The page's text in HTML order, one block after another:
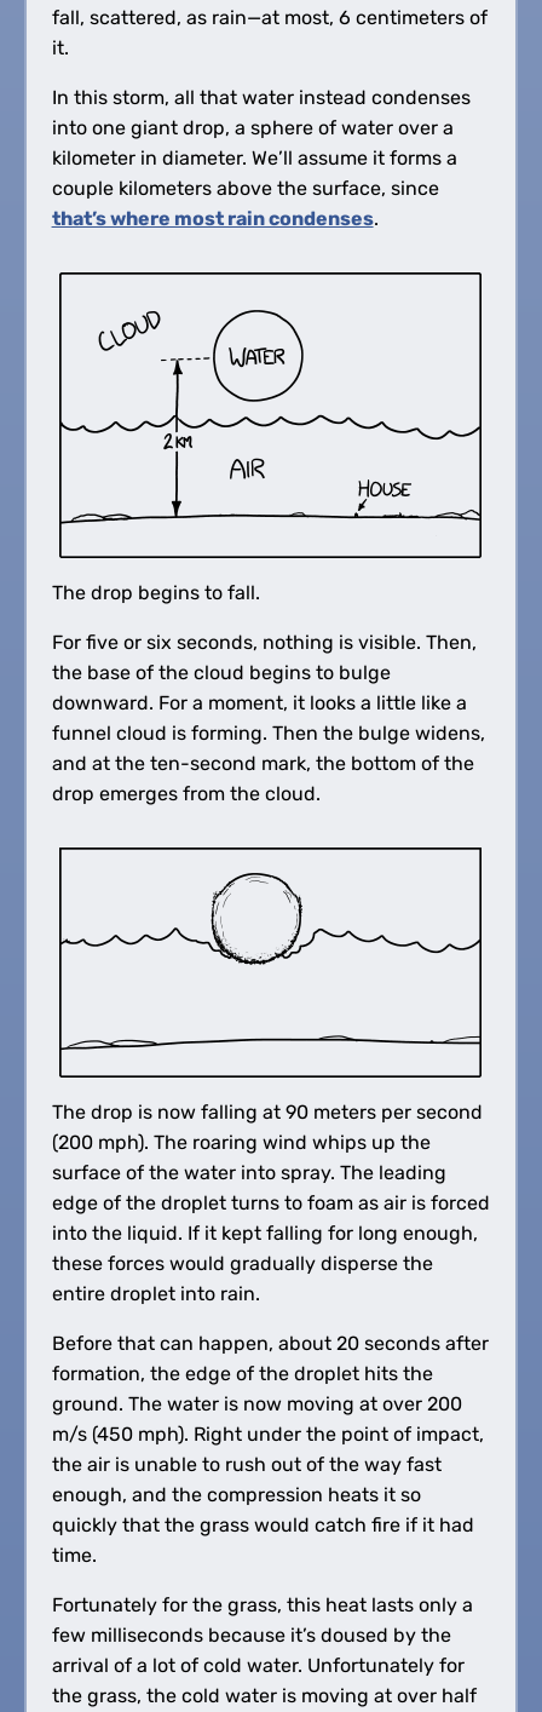
fall, scattered, as rain—at most, 6 centimeters of
it.
In this storm, all that water instead condenses
into one giant drop, a sphere of water over a
kilometer in diameter. We’ll assume it forms a
couple kilometers above the surface, since
that’s where most rain condenses.
The drop begins to fall.
For five or six seconds, nothing is visible. Then,
the base of the cloud begins to bulge
downward. For a moment, it looks a little like a
funnel cloud is forming. Then the bulge widens,
and at the ten-second mark, the bottom of the
drop emerges from the cloud.
The drop is now falling at 90 meters per second
(200 mph). The roaring wind whips up the
surface of the water into spray. The leading
edge of the droplet turns to foam as air is forced
into the liquid. If it kept falling for long enough,
these forces would gradually disperse the
entire droplet into rain.
Before that can happen, about 20 seconds after
formation, the edge of the droplet hits the
ground. The water is now moving at over 200
m/s (450 mph). Right under the point of impact,
the air is unable to rush out of the way fast
enough, and the compression heats it so
quickly that the grass would catch fire if it had
time.
Fortunately for the grass, this heat lasts only a
few milliseconds because it’s doused by the
arrival of a lot of cold water. Unfortunately for
the grass, the cold water is moving at over half